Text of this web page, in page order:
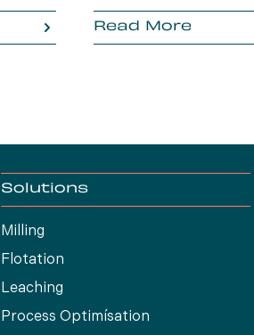
Read More
Solutions
Milling
Flotation
Leaching
Process Optimísation